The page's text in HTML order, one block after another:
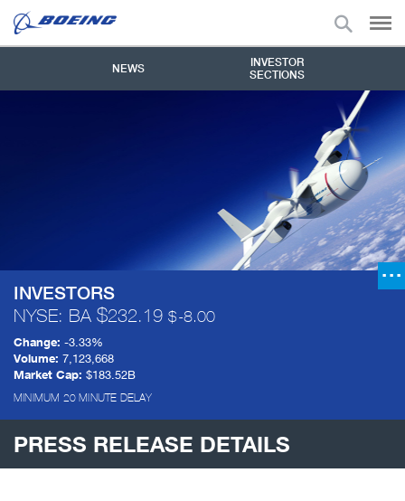
NEWS
INVESTOR
SECTIONS
INVESTORS
NYSE: BA 232.19 -8.00
Change: -3.33%
Volume: 7,123,668
Market Cap: $183.52B
MINIMUM 20 MINUTE DELAY
PRESS RELEASE DETAILS